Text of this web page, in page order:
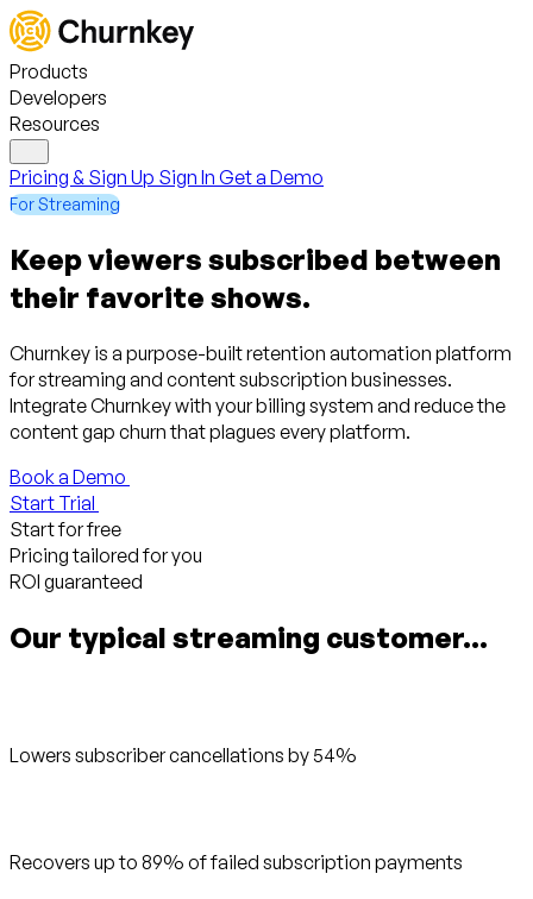
Products
Developers
Resources
Pricing & Sign Up Sign In Get a Demo
For Streaming
Keep viewers subscribed between
their favorite shows.
Churnkey is a purpose-built retention automation platform
for streaming and content subscription businesses.
Integrate Churnkey with your billing system and reduce the
content gap churn that plagues every platform.
Book a Demo
Start Trial
Start for free
Pricing tailored for you
ROI guaranteed
Our typical streaming customer...
Lowers subscriber cancellations by 54%
Recovers up to 89% of failed subscription payments